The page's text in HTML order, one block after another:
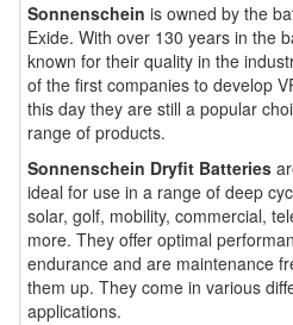
Sonnenschein is owned by the
Exide. With over 130 years in the
known for their quality in the
of the first companies to develop
this day they are still a popular
range of products.
Sonnenschein Dryfit Batteries
ideal for use in a range of deep
solar, golf, mobility, commercial,
more. They offer optimal
endurance and are maintenance
them up. They come in various
applications.